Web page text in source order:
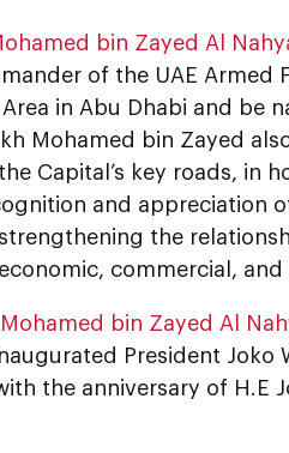
bin Zayed Al
of the UAE Armed
in Abu Dhabi and be
Mohamed bin Zayed
Capital’s key roads, in
and appreciation
the
commercial,
bin Zayed Al
President Joko
the anniversary of H.E